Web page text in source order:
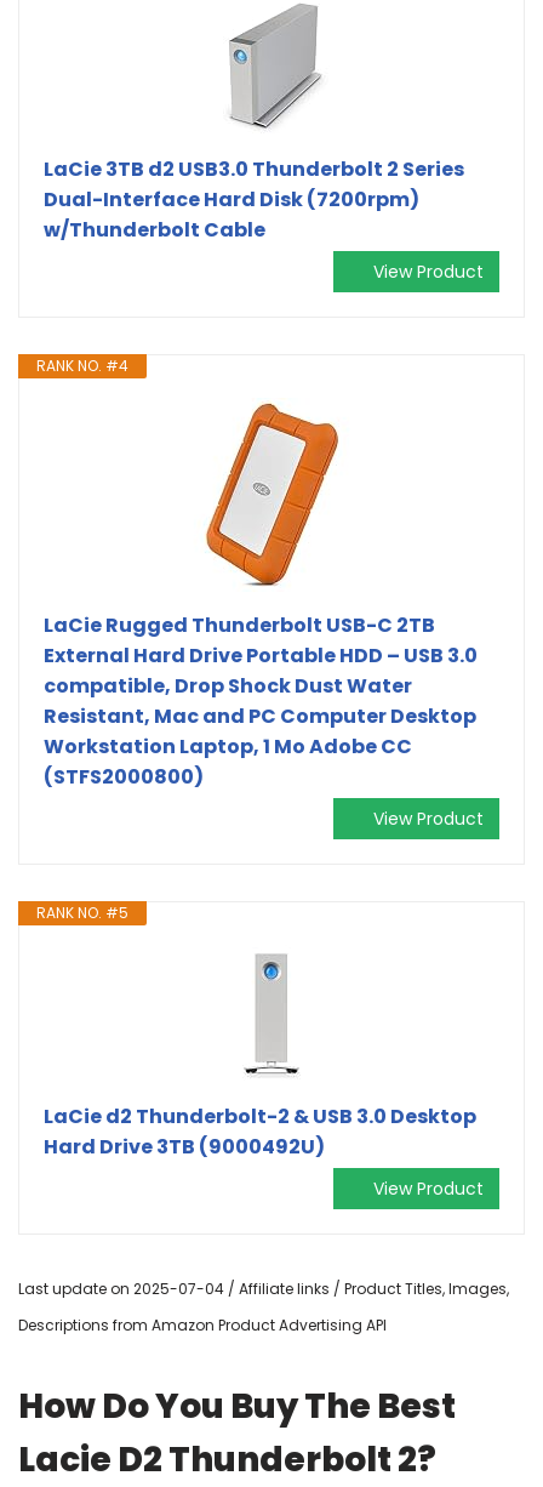
LaCie 3TB d2 USB3.0 Thunderbolt 2 Series
Dual-Interface Hard Disk (7200rpm)
w/Thunderbolt Cable
View Product
RANK NO. #4
LaCie Rugged Thunderbolt USB-C 2TB
External Hard Drive Portable HDD – USB 3.0
compatible, Drop Shock Dust Water
Resistant, Mac and PC Computer Desktop
Workstation Laptop, 1 Mo Adobe CC
(STFS2000800)
View Product
RANK NO. #5
LaCie d2 Thunderbolt-2 & USB 3.0 Desktop
Hard Drive 3TB (9000492U)
View Product
Last update on 2025-07-04 / Affiliate links / Product Titles, Images,
Descriptions from Amazon Product Advertising API
How Do You Buy The Best
Lacie D2 Thunderbolt 2?